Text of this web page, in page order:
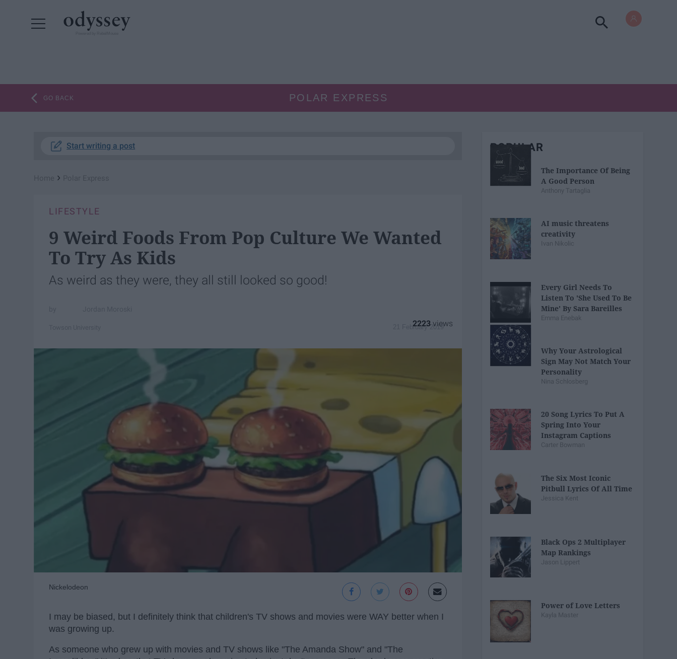
GO BACK POLAR EXPRESS
Start writing a post
›
LIFESTYLE
9 Weird Foods From Pop Culture We Wanted
To Try As Kids
As weird as they were, they all still looked so good!
21 February 2019
2223
Nickelodeon
I may be biased, but I definitely think that children's TV shows and movies were WAY better when I
was growing up.
As someone who grew up with movies and TV shows like "The Amanda Show" and "The
POPULAR
The Importance Of Being
A Good Person
Anthony Tartaglia
AI music threatens
creativity
Ivan Nikolic
Every Girl Needs To
Listen To 'She Used To Be
Mine' By Sara Bareilles
Emma Enebak
Why Your Astrological
Sign May Not Match Your
Personality
Nina Schlosberg
20 Song Lyrics To Put A
Spring Into Your
Instagram Captions
Carter Bowman
The Six Most Iconic
Pitbull Lyrics Of All Time
Jessica Kent
Black Ops 2 Multiplayer
Map Rankings
Jason Lippert
Power of Love Letters
Kayla Master